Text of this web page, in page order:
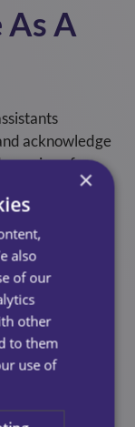
As A
acknowledge
of
must the
prioritising
care thrives,
our teams, but
person and
×
also
of our
other
to them
use of